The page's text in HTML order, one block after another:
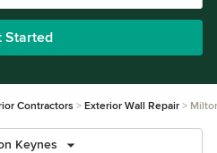
Started
Contractors Exterior Wall Repair
Keynes